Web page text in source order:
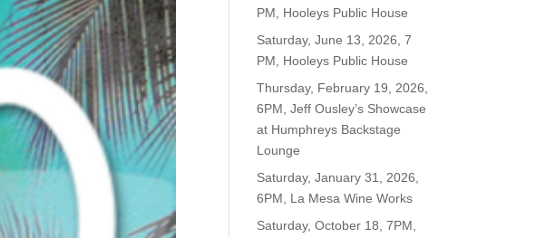
PM, Hooleys Public House
Saturday, June 13, 2026, 7
PM, Hooleys Public House
Thursday, February 19, 2026,
6PM, Jeff Ousley’s Showcase
at Humphreys Backstage
Lounge
Saturday, January 31, 2026,
6PM, La Mesa Wine Works
Saturday, October 18, 7PM,